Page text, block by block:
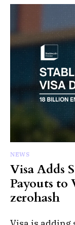
NEWS
Visa Adds
Payouts to
zerohash